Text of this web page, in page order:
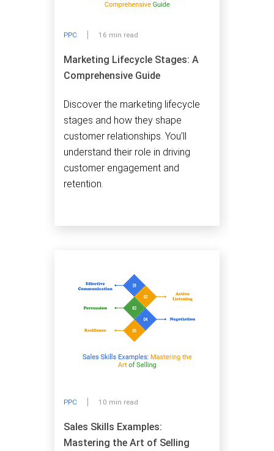
PPC 16 min read
Marketing Lifecycle Stages: A
Comprehensive Guide
Discover the marketing lifecycle
stages and how they shape
customer relationships. You’ll
understand their role in driving
customer engagement and
retention.
PPC 10 min read
Sales Skills Examples:
Mastering the Art of Selling